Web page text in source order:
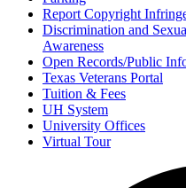
Report Copyright
Discrimination and
Awareness
Open Records/Public
Texas Veterans Portal
Tuition & Fees
UH System
University Offices
Virtual Tour